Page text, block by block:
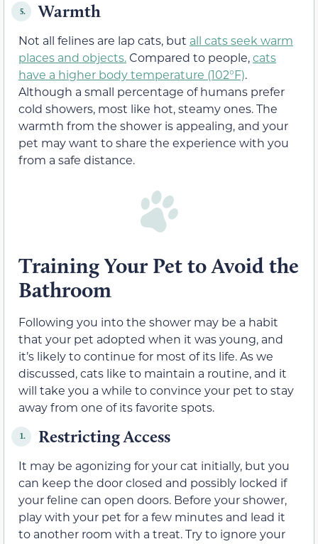
5. Warmth
Not all felines are lap cats, but all cats seek warm
places and objects.Compared to people,cats
have a higher body temperature (102°F).
Although a small percentage of humans prefer
cold showers, most like hot, steamy ones. The
warmth from the shower is appealing, and your
pet may want to share the experience with you
from a safe distance.
Training Your Pet to Avoid the
Bathroom
Following you into the shower may be a habit
that your pet adopted when it was young, and
it’s likely to continue for most of its life. As we
discussed, cats like to maintain a routine, and it
will take you a while to convince your pet to stay
away from one of its favorite spots.
1. Restricting Access
It may be agonizing for your cat initially, but you
can keep the door closed and possibly locked if
your feline can open doors. Before your shower,
play with your pet for a few minutes and lead it
to another room with a treat. Try to ignore your